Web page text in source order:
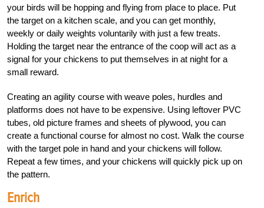
your birds will be hopping and flying from place to place. Put
the target on a kitchen scale, and you can get monthly,
weekly or daily weights voluntarily with just a few treats.
Holding the target near the entrance of the coop will act as a
signal for your chickens to put themselves in at night for a
small reward.
Creating an agility course with weave poles, hurdles and
platforms does not have to be expensive. Using leftover PVC
tubes, old picture frames and sheets of plywood, you can
create a functional course for almost no cost. Walk the course
with the target pole in hand and your chickens will follow.
Repeat a few times, and your chickens will quickly pick up on
the pattern.
Enrich